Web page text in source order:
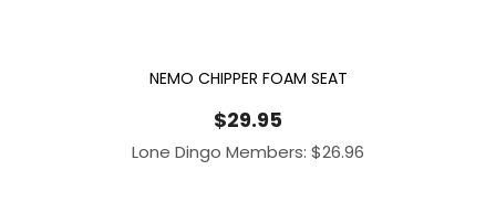
NEMO CHIPPER FOAM SEAT
$29.95
Lone Dingo Members: $26.96